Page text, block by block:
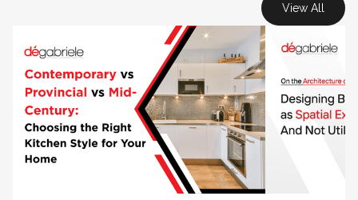
View All